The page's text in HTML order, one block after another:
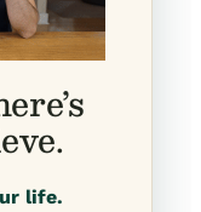
life.